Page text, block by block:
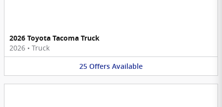
2026 Toyota Tacoma Truck
2026 • Truck
25 Offers Available